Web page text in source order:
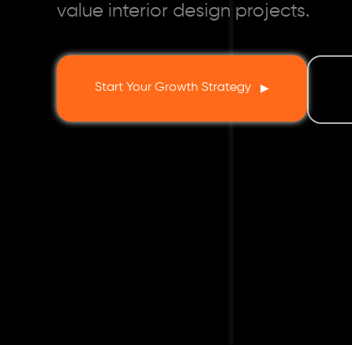
value interior design projects.
Start Your Growth Strategy ▶